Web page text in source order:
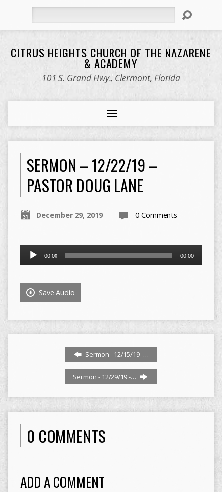
CITRUS HEIGHTS CHURCH OF THE NAZARENE
& ACADEMY
101 S. Grand Hwy., Clermont, Florida
SERMON – 12/22/19 –
PASTOR DOUG LANE
December 29, 2019 0 Comments
Audio
Player
00:00 00:00
Save Audio
Sermon - 12/15/19 -…
Sermon - 12/29/19 -…
0 COMMENTS
ADD A COMMENT